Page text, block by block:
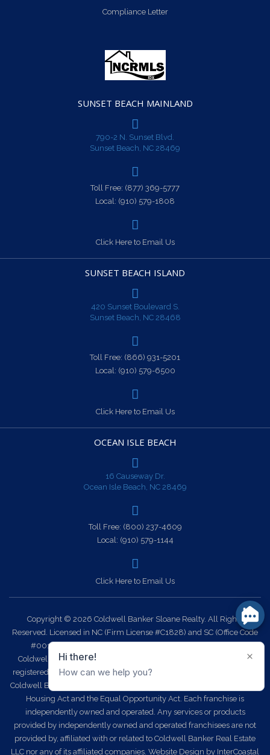
Compliance Letter
SUNSET BEACH MAINLAND
790-2 N. Sunset Blvd.
Sunset Beach, NC 28469
Toll Free: (877) 369-5777
Local: (910) 579-1808
Click Here to Email Us
SUNSET BEACH ISLAND
420 Sunset Boulevard S.
Sunset Beach, NC 28468
Toll Free: (866) 931-5201
Local: (910) 579-6500
Click Here to Email Us
OCEAN ISLE BEACH
16 Causeway Dr.
Ocean Isle Beach, NC 28469
Toll Free: (800) 237-4609
Local: (910) 579-1144
Click Here to Email Us
Copyright © 2026 Coldwell Banker Sloane Realty. All Rights
Reserved. Licensed in NC (Firm License #C1828) and SC (Office Code
#0014). Each office is independently owned and operated.
Coldwell Banker Sloane Realty and the Coldwell Banker Logo are
registered service marks owned by Coldwell Banker Real Estate LLC.
Coldwell Banker Sloane Realty fully supports the principles of the Fair
Housing Act and the Equal Opportunity Act. Each franchise is
independently owned and operated. Any services or products
provided by independently owned and operated franchisees are not
provided by, affiliated with or related to Coldwell Banker Real Estate
LLC nor any of its affiliated companies. Website Design by InterCoastal